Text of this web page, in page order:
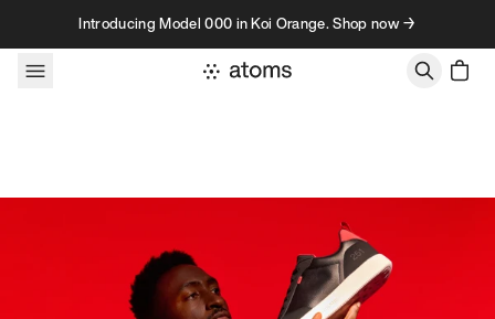
Skip to contentIntroducing Model 000 in Koi Orange. Shop now →